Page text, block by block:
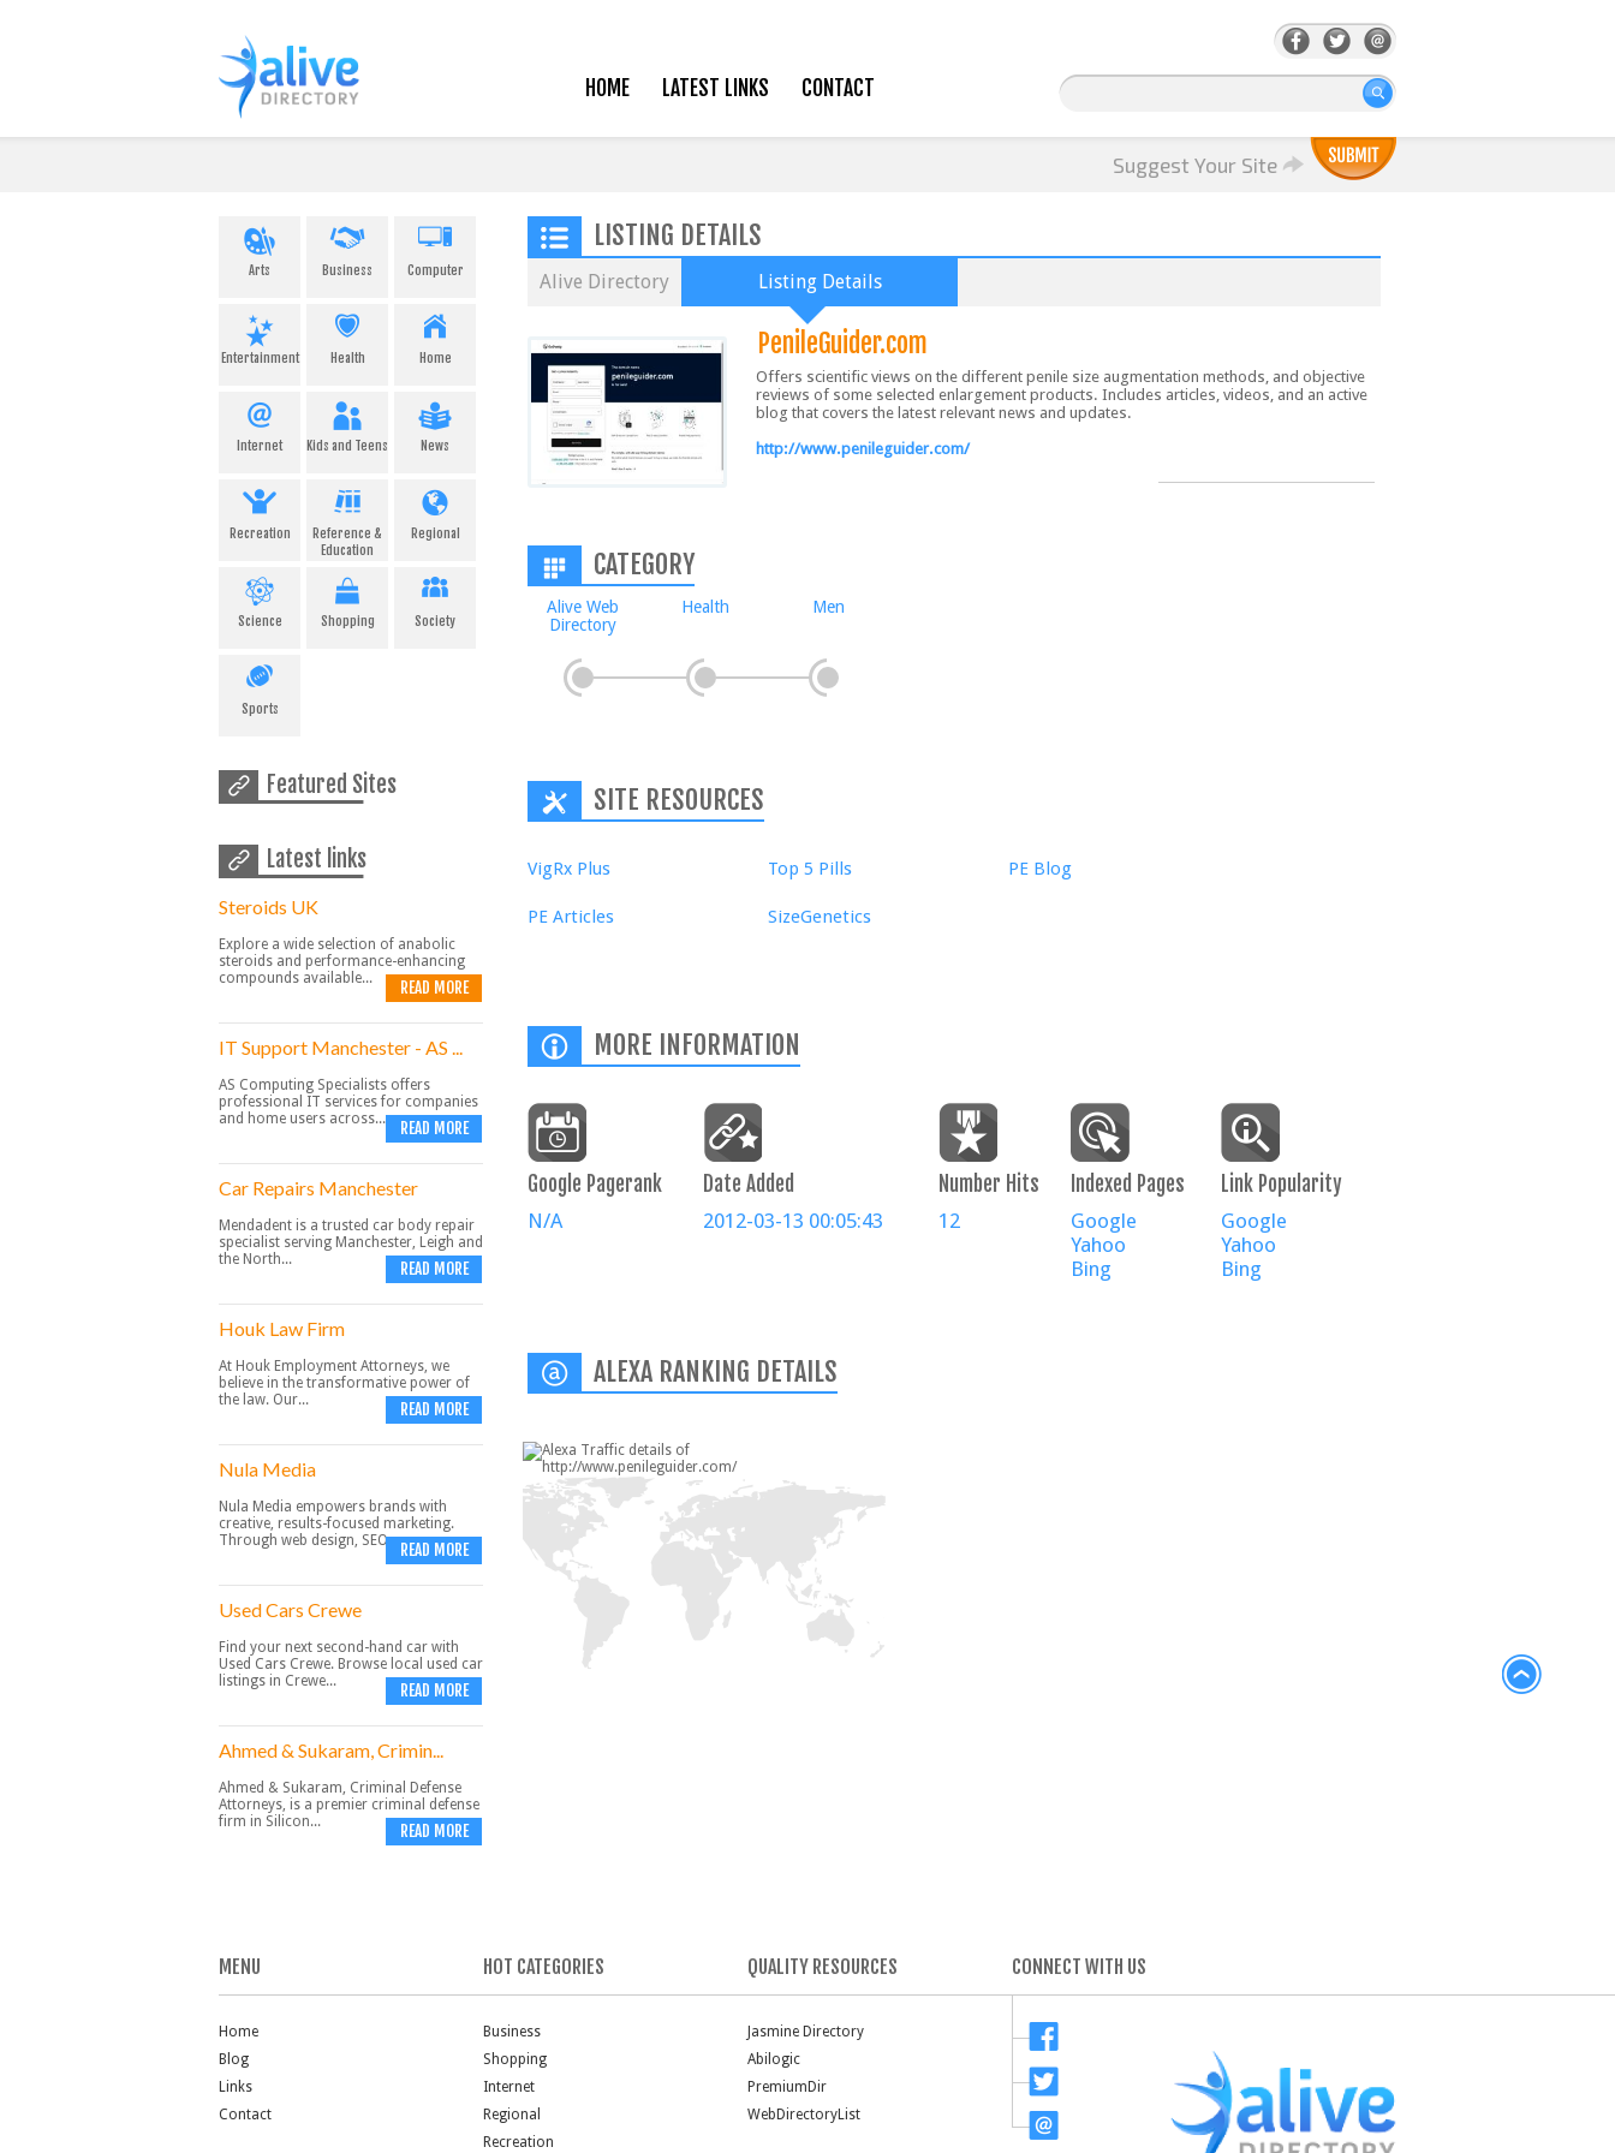
HOME LATEST LINKS CONTACT
Suggest Your Site
Arts Business Computer
Entertainment Health Home
Internet Kids and Teens News
Recreation
Reference &
Education
Regional
Science Shopping Society
Sports
Featured Sites
Latest links
Steroids UK
Explore a wide selection of anabolic
steroids and performance-enhancing
compounds available...
READ MORE
IT Support Manchester - AS ...
AS Computing Specialists offers
professional IT services for companies
and home users across...
READ MORE
Car Repairs Manchester
Mendadent is a trusted car body repair
specialist serving Manchester, Leigh and
the North...
READ MORE
Houk Law Firm
At Houk Employment Attorneys, we
believe in the transformative power of
the law. Our...
READ MORE
Nula Media
Nula Media empowers brands with
creative, results-focused marketing.
Through web design, SEO,...READ MORE
Used Cars Crewe
Find your next second-hand car with
Used Cars Crewe. Browse local used car
listings in Crewe...
READ MORE
Ahmed & Sukaram, Crimin...
Ahmed & Sukaram, Criminal Defense
Attorneys, is a premier criminal defense
firm in Silicon...
READ MORE
LISTING DETAILS
Alive Directory Listing Details
PenileGuider.com
Offers scientific views on the different penile size augmentation methods, and objective
reviews of some selected enlargement products. Includes articles, videos, and an active
blog that covers the latest relevant news and updates.
http://www.penileguider.com/
CATEGORY
Alive Web
Directory
Health Men
SITE RESOURCES
VigRx Plus Top 5 Pills PE Blog
PE Articles SizeGenetics
MORE INFORMATION
Google Pagerank
N/A
Date Added
2012-03-13 00:05:43
Number Hits
12
Indexed Pages
Google
Yahoo
Bing
Link Popularity
Google
Yahoo
Bing
ALEXA RANKING DETAILS
MENU
Home
Blog
Links
Contact
HOT CATEGORIES
Business
Shopping
Internet
Regional
Recreation
QUALITY RESOURCES
Jasmine Directory
Abilogic
PremiumDir
WebDirectoryList
CONNECT WITH US